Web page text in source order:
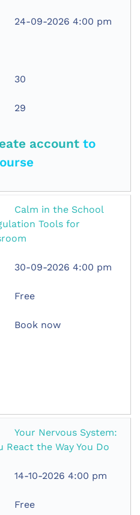
24-09-2026 4:00 pm
30
29
accountto
Calm in the School
Tools for
30-09-2026 4:00 pm
Free
Book now
Your Nervous System:
React the Way You Do
14-10-2026 4:00 pm
Free